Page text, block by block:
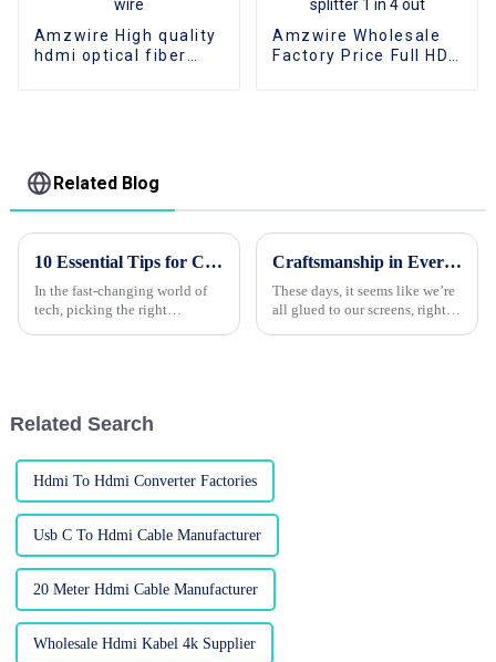
Amzwire High quality
hdmi optical fiber
Amzwire Wholesale
Factory Price Full HD
Related Blog
10 Essential Tips for Choosing Wholesale Custom HDMI Cords?
In the fast-changing world of
tech, picking the right
Craftsmanship in Every Pixel The Chinese VGA to VGA Cable That Connects the World
These days, it seems like we’re
all glued to our screens, right?
Related Search
Hdmi To Hdmi Converter Factories
Usb C To Hdmi Cable Manufacturer
20 Meter Hdmi Cable Manufacturer
Wholesale Hdmi Kabel 4k Supplier